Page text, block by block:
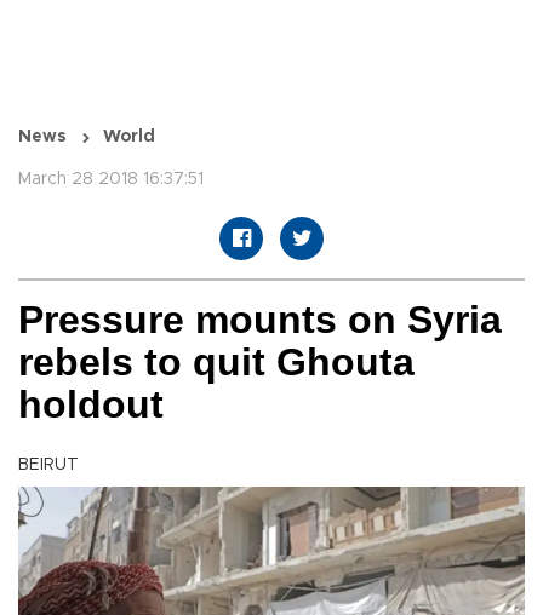
News World
March 28 2018 16:37:51
Pressure mounts on Syria
rebels to quit Ghouta
holdout
BEIRUT